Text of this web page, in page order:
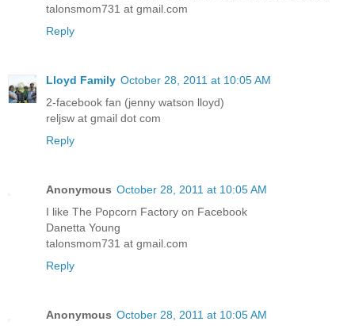
talonsmom731 at gmail.com
Reply
Lloyd Family October 28, 2011 at 10:05 AM
2-facebook fan (jenny watson lloyd)
reljsw at gmail dot com
Reply
Anonymous October 28, 2011 at 10:05 AM
I like The Popcorn Factory on Facebook
Danetta Young
talonsmom731 at gmail.com
Reply
Anonymous October 28, 2011 at 10:05 AM